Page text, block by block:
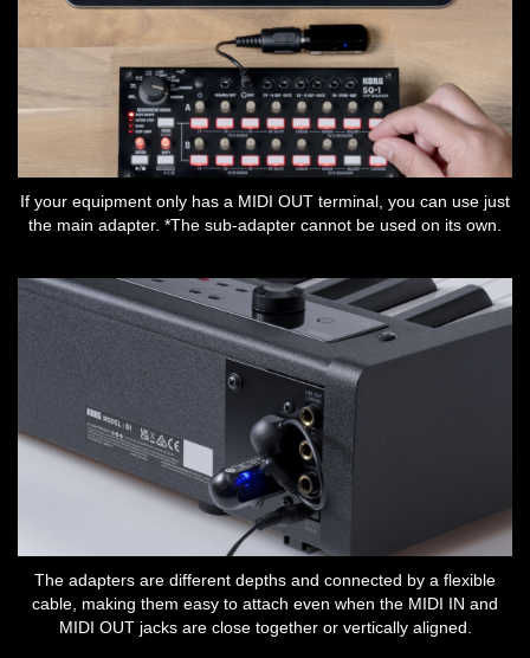
If your equipment only has a MIDI OUT terminal, you can use just
the main adapter. *The sub-adapter cannot be used on its own.
The adapters are different depths and connected by a flexible
cable, making them easy to attach even when the MIDI IN and
MIDI OUT jacks are close together or vertically aligned.